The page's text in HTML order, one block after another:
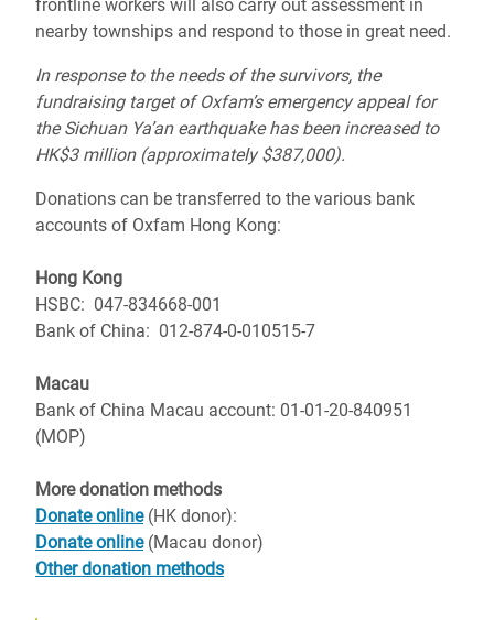
frontline workers will also carry out assessment in
nearby townships and respond to those in great need.
In response to the needs of the survivors, the
fundraising target of Oxfam’s emergency appeal for
the Sichuan Ya’an earthquake has been increased to
HK$3 million (approximately $387,000).
Donations can be transferred to the various bank
accounts of Oxfam Hong Kong:
Hong Kong
HSBC: 047-834668-001
Bank of China: 012-874-0-010515-7
Macau
Bank of China Macau account: 01-01-20-840951
(MOP)
More donation methods
Donate online(HK donor):
Donate online(Macau donor)
Other donation methods